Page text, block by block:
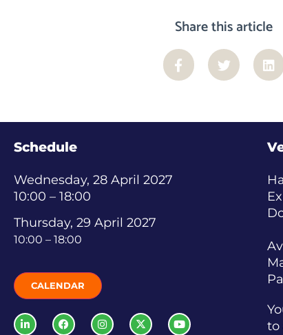
Share this article
Schedule
Wednesday, 28 April 2027
10:00 – 18:00
Thursday, 29 April 2027
10:00 – 18:00
CALENDAR
to